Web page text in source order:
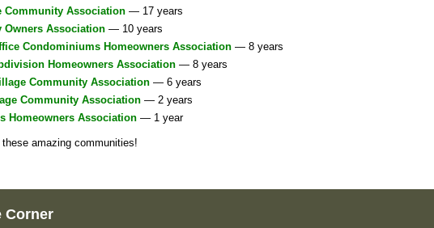
Community Association — 17 years
Owners Association — 10 years
Condominiums Homeowners Association — 8 years
Homeowners Association — 8 years
Community Association — 6 years
Community Association — 2 years
Homeowners Association — 1 year
amazing communities!
Corner